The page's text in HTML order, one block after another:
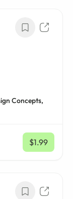
Concepts,
$1.99
/ mo